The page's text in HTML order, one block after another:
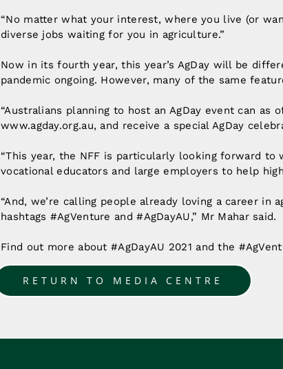
“No matter what your interest, where you live (or
diverse jobs waiting for you in agriculture.”
Now in its fourth year, this year’s AgDay will be
pandemic ongoing. However, many of the same
“Australians planning to host an AgDay event can
www.agday.org.au, and receive a special AgDay
“This year, the NFF is particularly looking forward
vocational educators and large employers to help
“And, we’re calling people already loving a career
hashtags #AgVenture and #AgDayAU,” Mr Mahar said.
Find out more about #AgDayAU 2021 and the
RETURN TO MEDIA CENTRE